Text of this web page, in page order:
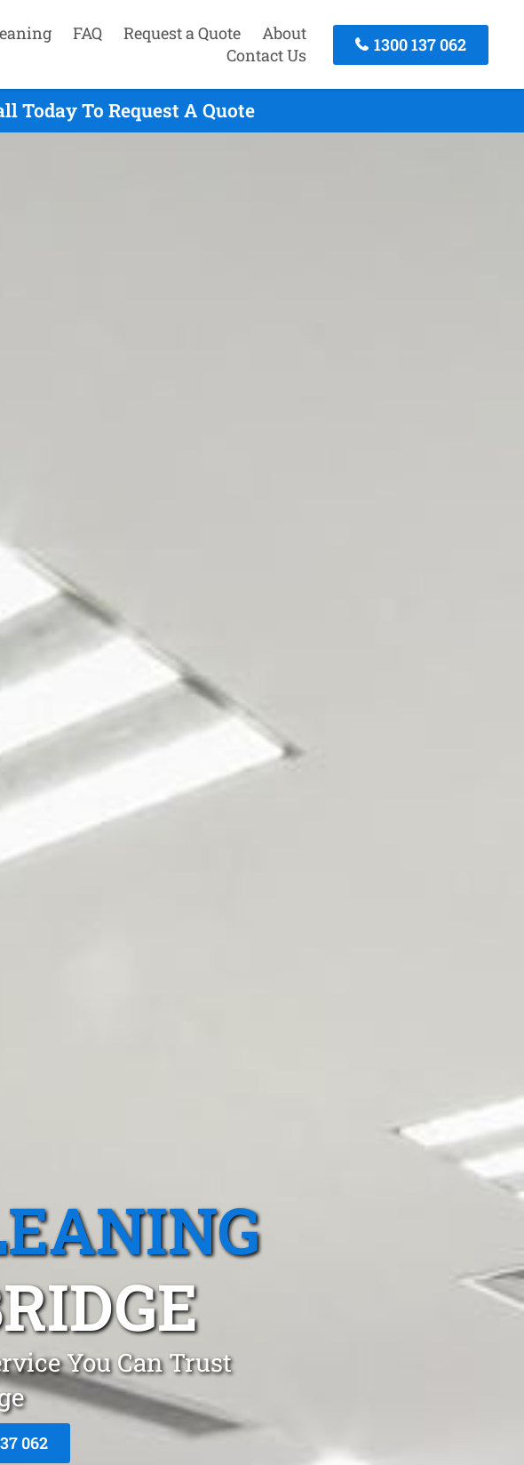
FAQ Request a Quote
About
Contact Us
1300 137 062
Today To Request A Quote
You Can Trust
062